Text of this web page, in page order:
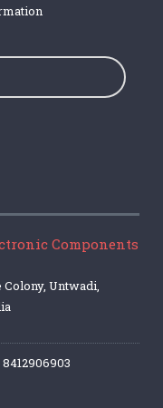
Components
Untwadi,